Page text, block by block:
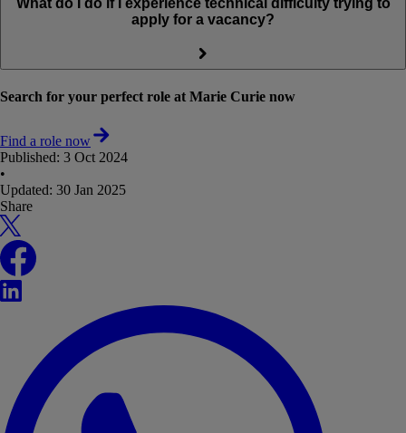
What do I do if I experience technical difficulty trying to
apply for a vacancy?
Search for your perfect role at Marie Curie now
Find a role now
Published: 3 Oct 2024
•
Updated: 30 Jan 2025
Share
X
Facebook
LinkedIn